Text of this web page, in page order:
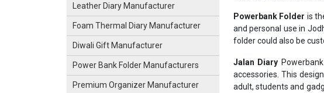
Leather Diary Manufacturer
Foam Thermal Diary Manufacturer
Diwali Gift Manufacturer
Power Bank Folder Manufacturers
Premium Organizer Manufacturer
Powerbank Folder is
and personal use in
folder could also be
Jalan Diary
accessories. This
adult, students and